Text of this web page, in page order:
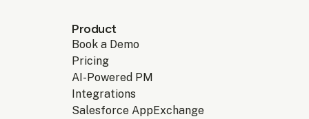
Product
Book a Demo
Pricing
AI-Powered PM
Integrations
Salesforce AppExchange